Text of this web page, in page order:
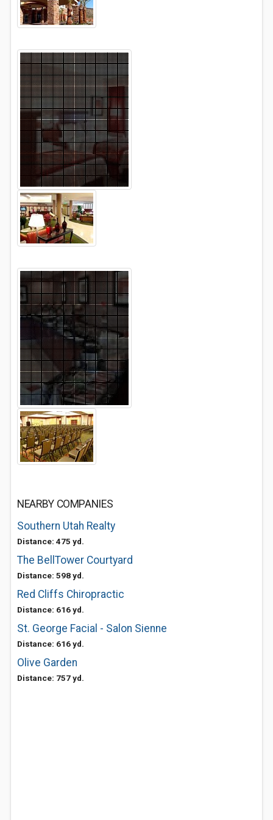
NEARBY COMPANIES
Southern Utah Realty
Distance: 475 yd.
The BellTower Courtyard
Distance: 598 yd.
Red Cliffs Chiropractic
Distance: 616 yd.
St. George Facial - Salon Sienne
Distance: 616 yd.
Olive Garden
Distance: 757 yd.